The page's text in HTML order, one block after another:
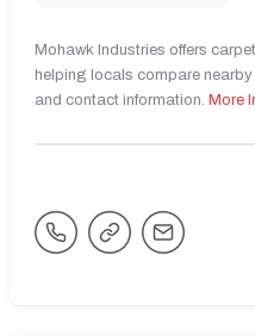
Mohawk Industries offers
helping locals compare
and contact information. More